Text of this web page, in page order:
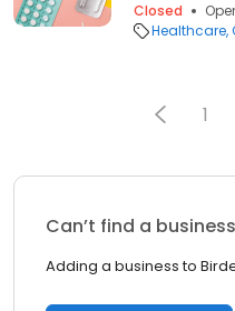
Closed
Healthcare
1
Can’t find a
Adding a business to